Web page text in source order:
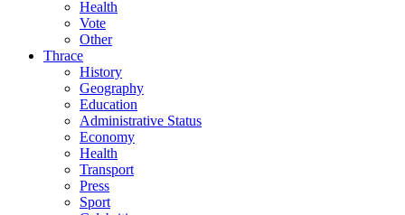
Health
Vote
Other
Thrace
History
Geography
Education
Administrative Status
Economy
Health
Transport
Press
Sport